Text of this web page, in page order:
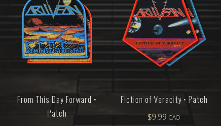
From This Day Forward •
Patch
Fiction of Veracity • Patch
$9.99